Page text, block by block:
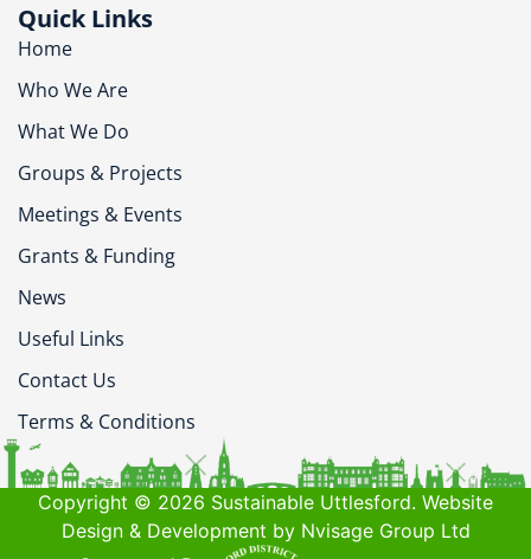
Quick Links
Home
Who We Are
What We Do
Groups & Projects
Meetings & Events
Grants & Funding
News
Useful Links
Contact Us
Terms & Conditions
Copyright © 2026 Sustainable Uttlesford. Website
Design & Development by Nvisage Group Ltd